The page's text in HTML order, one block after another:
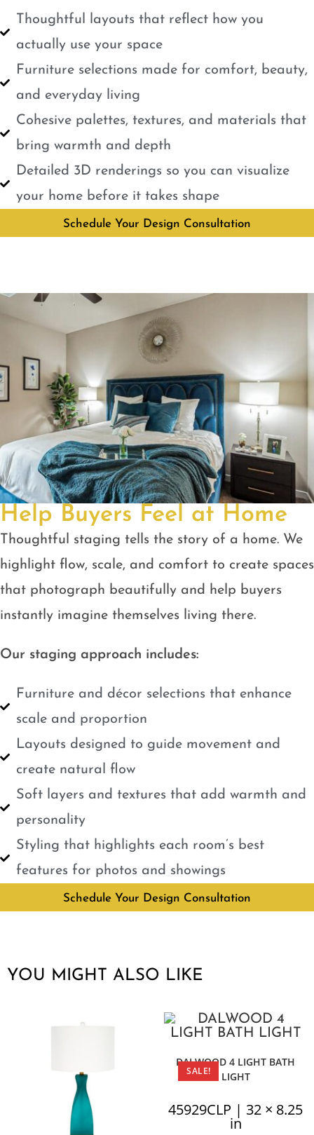
Thoughtful layouts that reflect how you
actually use your space
Furniture selections made for comfort, beauty,
and everyday living
Cohesive palettes, textures, and materials that
bring warmth and depth
Detailed 3D renderings so you can visualize
your home before it takes shape
Schedule Your Design Consultation
Help Buyers Feel at Home
Thoughtful staging tells the story of a home. We
highlight flow, scale, and comfort to create spaces
that photograph beautifully and help buyers
instantly imagine themselves living there.
Our staging approach includes:
Furniture and décor selections that enhance
scale and proportion
Layouts designed to guide movement and
create natural flow
Soft layers and textures that add warmth and
personality
Styling that highlights each room’s best
features for photos and showings
Schedule Your Design Consultation
YOU MIGHT ALSO LIKE
SALE!
DALWOOD 4 LIGHT BATH
LIGHT
45929CLP | 32 × 8.25
in